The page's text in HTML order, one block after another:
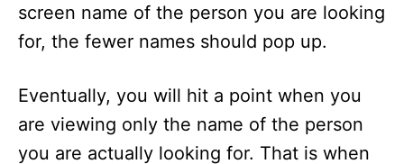
screen name of the person you are looking
for, the fewer names should pop up.
Eventually, you will hit a point when you
are viewing only the name of the person
you are actually looking for. That is when